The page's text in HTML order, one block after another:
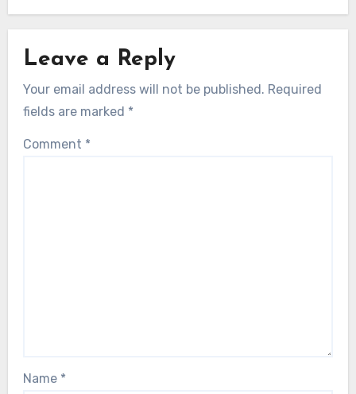
Leave a Reply
Your email address will not be published. Required
fields are marked *
Comment *
Name *